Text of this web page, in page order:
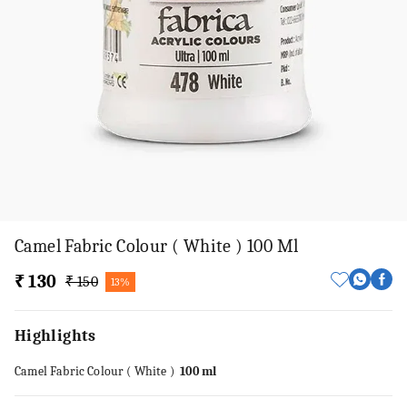
Camel Fabric Colour ( White ) 100 Ml
₹ 130 ₹ 150 13%
Highlights
Camel Fabric Colour ( White )100 ml